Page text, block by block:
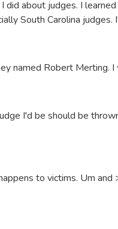
did about judges. I
South Carolina
named Robert Merting.
I'd be should be
to victims. Um